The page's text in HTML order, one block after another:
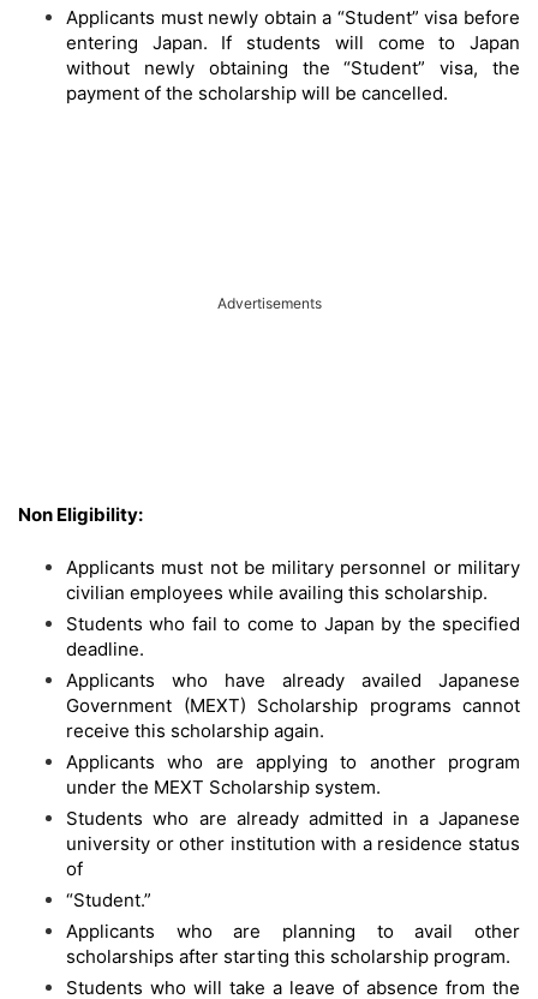
Applicants must newly obtain a “Student” visa before
entering Japan. If students will come to Japan
without newly obtaining the “Student” visa, the
payment of the scholarship will be cancelled.
Advertisements
Non Eligibility:
Applicants must not be military personnel or military
civilian employees while availing this scholarship.
Students who fail to come to Japan by the specified
deadline.
Applicants who have already availed Japanese
Government (MEXT) Scholarship programs cannot
receive this scholarship again.
Applicants who are applying to another program
under the MEXT Scholarship system.
Students who are already admitted in a Japanese
university or other institution with a residence status
of
“Student.”
Applicants who are planning to avail other
scholarships after starting this scholarship program.
Students who will take a leave of absence from the